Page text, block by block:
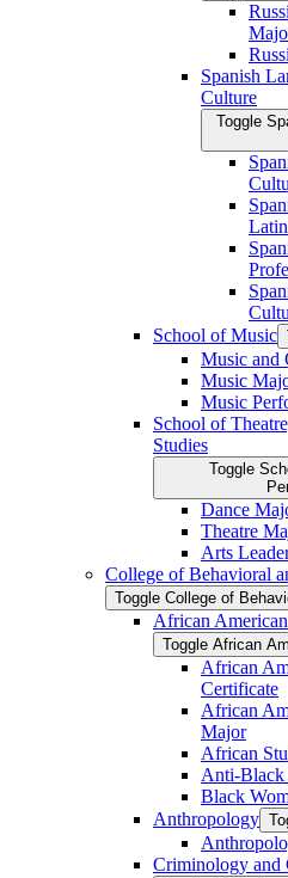
Spanish
Culture
Toggle
School of Music
Music and
Music
Music
School of
Studies
Toggle
Dance
Theatre
Arts
College of Behavioral
Toggle College of
African
Toggle African
African
Certificate
African
Major
African
Anti-​Black
Black
Anthropology
Criminology and